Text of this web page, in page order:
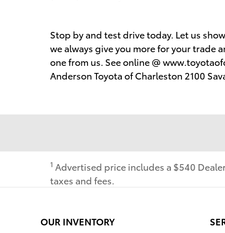
Stop by and test drive today. Let us
we always give you more for your trade
one from us. See online @
Anderson Toyota of Charleston 2100
1 Advertised price includes a $540
taxes and fees.
OUR INVENTORY